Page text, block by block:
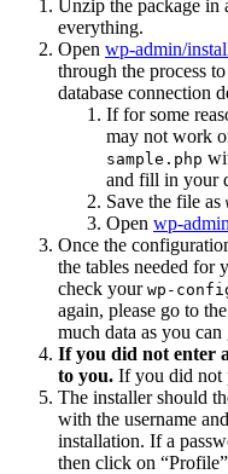
Unzip the package in
everything.
Open wp-admin/
through the process to
database connection
If for some
may not work
sample.php
and fill in your
Save the file as
Open wp-
Once the
the tables needed for
check your wp-
again, please go to the
much data as you can
If you did not enter
to you. If you did not
The installer should
with the username
installation. If a
then click on